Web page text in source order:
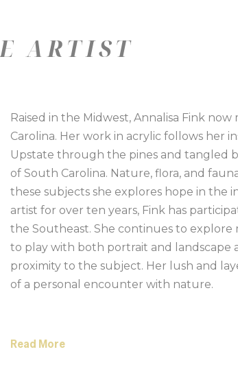
ARTIST
Raised in the Midwest, Annalisa Fink
Carolina. Her work in acrylic follows her
Upstate through the pines and tangled
of South Carolina. Nature, flora, and
these subjects she explores hope in the
artist for over ten years, Fink has
the Southeast. She continues to
to play with both portrait and landscape
proximity to the subject. Her lush and
of a personal encounter with nature.
Read More